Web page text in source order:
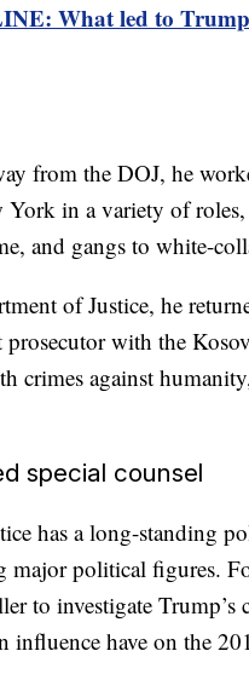
What led to
from the DOJ, he
York in a variety of
and gangs to white-
of Justice, he
prosecutor with the
crimes against
special counsel
has a long-standing
political figures.
to investigate Trump’s
influence have on the